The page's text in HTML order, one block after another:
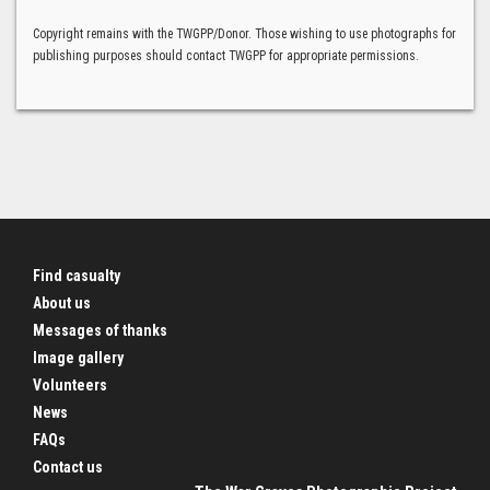
Copyright remains with the TWGPP/Donor. Those wishing to use photographs for
publishing purposes should contact TWGPP for appropriate permissions.
Find casualty
About us
Messages of thanks
Image gallery
Volunteers
News
FAQs
Contact us